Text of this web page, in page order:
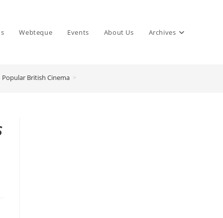
Webteque Events About Us Archives
British Cinema >